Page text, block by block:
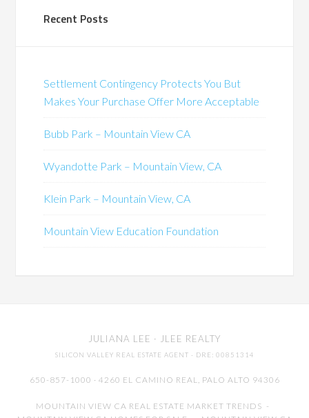
Recent Posts
Settlement Contingency Protects You But
Makes Your Purchase Offer More Acceptable
Bubb Park – Mountain View CA
Wyandotte Park – Mountain View, CA
Klein Park – Mountain View, CA
Mountain View Education Foundation
JULIANA LEE · JLEE REALTY
SILICON VALLEY REAL ESTATE AGENT · DRE: 00851314
650-857-1000 · 4260 EL CAMINO REAL, PALO ALTO 94306
MOUNTAIN VIEW CA REAL ESTATE MARKET TRENDS -